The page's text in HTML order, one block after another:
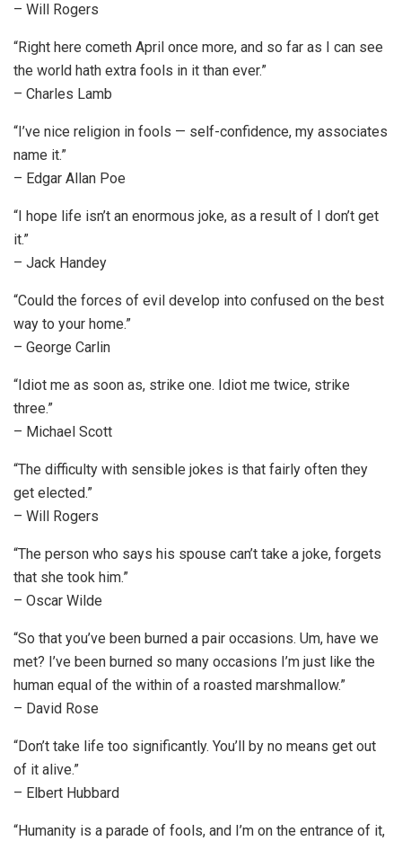
– Will Rogers
“Right here cometh April once more, and so far as I can see
the world hath extra fools in it than ever.”
– Charles Lamb
“I’ve nice religion in fools — self-confidence, my associates
name it.”
– Edgar Allan Poe
“I hope life isn’t an enormous joke, as a result of I don’t get
it.”
– Jack Handey
“Could the forces of evil develop into confused on the best
way to your home.”
– George Carlin
“Idiot me as soon as, strike one. Idiot me twice, strike
three.”
– Michael Scott
“The difficulty with sensible jokes is that fairly often they
get elected.”
– Will Rogers
“The person who says his spouse can’t take a joke, forgets
that she took him.”
– Oscar Wilde
“So that you’ve been burned a pair occasions. Um, have we
met? I’ve been burned so many occasions I’m just like the
human equal of the within of a roasted marshmallow.”
– David Rose
“Don’t take life too significantly. You’ll by no means get out
of it alive.”
– Elbert Hubbard
“Humanity is a parade of fools, and I’m on the entrance of it,